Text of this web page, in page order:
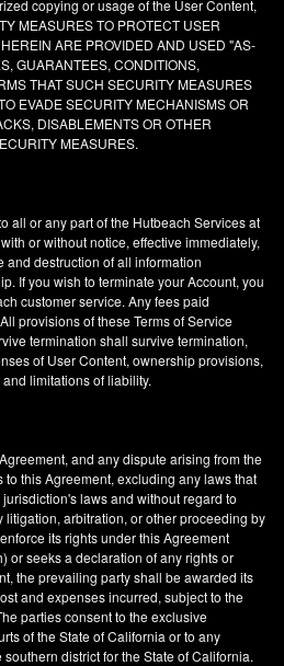
copying or usage of the User Content,
MEASURES TO PROTECT USER
ARE PROVIDED AND USED "AS-
GUARANTEES, CONDITIONS,
THAT SUCH SECURITY MEASURES
EVADE SECURITY MECHANISMS OR
DISABLEMENTS OR OTHER
MEASURES.
all or any part of the Hutbeach Services at
or without notice, effective immediately,
and destruction of all information
If you wish to terminate your Account, you
customer service. Any fees paid
provisions of these Terms of Service
termination shall survive termination,
of User Content, ownership provisions,
limitations of liability.
and any dispute arising from the
this Agreement, excluding any laws that
laws and without regard to
litigation, arbitration, or other proceeding by
its rights under this Agreement
or seeks a declaration of any rights or
the prevailing party shall be awarded its
and expenses incurred, subject to the
parties consent to the exclusive
of the State ofCalifornia or to any
district for the State ofCalifornia.